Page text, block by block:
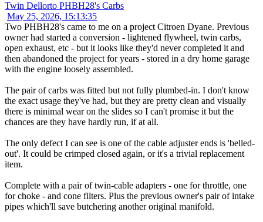
Twin Dellorto PHBH28's Carbs
May 25, 2026, 15:13:35
Two PHBH28's came to me on a project Citroen Dyane. Previous
owner had started a conversion - lightened flywheel, twin carbs,
open exhaust, etc - but it looks like they'd never completed it and
then abandoned the project for years - stored in a dry home garage
with the engine loosely assembled.
The pair of carbs was fitted but not fully plumbed-in. I don't know
the exact usage they've had, but they are pretty clean and visually
there is minimal wear on the slides so I can't promise it but the
chances are they have hardly run, if at all.
The only defect I can see is one of the cable adjuster ends is 'belled-
out'. It could be crimped closed again, or it's a trivial replacement
item.
Complete with a pair of twin-cable adapters - one for throttle, one
for choke - and cone filters. Plus the previous owner's pair of intake
pipes which'll save butchering another original manifold.